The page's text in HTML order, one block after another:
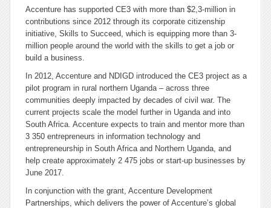
Accenture has supported CE3 with more than $2,3-million in
contributions since 2012 through its corporate citizenship
initiative, Skills to Succeed, which is equipping more than 3-
million people around the world with the skills to get a job or
build a business.
In 2012, Accenture and NDIGD introduced the CE3 project as a
pilot program in rural northern Uganda – across three
communities deeply impacted by decades of civil war. The
current projects scale the model further in Uganda and into
South Africa. Accenture expects to train and mentor more than
3 350 entrepreneurs in information technology and
entrepreneurship in South Africa and Northern Uganda, and
help create approximately 2 475 jobs or start-up businesses by
June 2017.
In conjunction with the grant, Accenture Development
Partnerships, which delivers the power of Accenture’s global